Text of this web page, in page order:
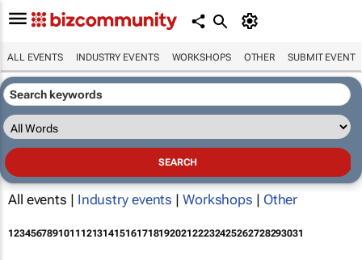
ALL EVENTS INDUSTRY EVENTS WORKSHOPS OTHER SUBMIT EVENT
All events | Industry events | Workshops | Other
12345678910111213141516171819202122232425262728293031